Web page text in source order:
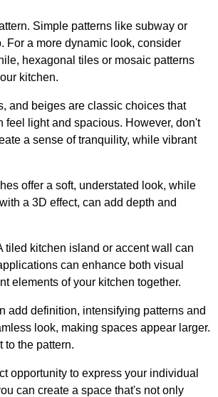
Simple patterns like subway or
For a more dynamic look, consider
hexagonal tiles or mosaic patterns
kitchen.
and beiges are classic choices that
feel light and spacious. However, don't
a sense of tranquility, while vibrant
offer a soft, understated look, while
a 3D effect, can add depth and
kitchen island or accent wall can
can enhance both visual
elements of your kitchen together.
add definition, intensifying patterns and
look, making spaces appear larger.
to the pattern.
opportunity to express your individual
can create a space that's not only